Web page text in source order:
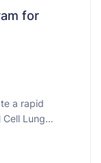
for
a rapid
Lung
Lung Cancer